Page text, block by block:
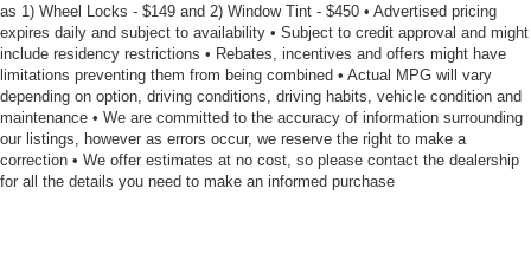
as 1) Wheel Locks - $149 and 2) Window Tint - $450 • Advertised pricing
expires daily and subject to availability • Subject to credit approval and might
include residency restrictions • Rebates, incentives and offers might have
limitations preventing them from being combined • Actual MPG will vary
depending on option, driving conditions, driving habits, vehicle condition and
maintenance • We are committed to the accuracy of information surrounding
our listings, however as errors occur, we reserve the right to make a
correction • We offer estimates at no cost, so please contact the dealership
for all the details you need to make an informed purchase